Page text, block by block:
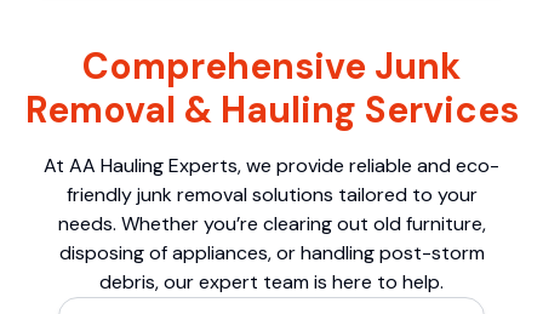
Comprehensive Junk
Removal & Hauling Services
At AA Hauling Experts, we provide reliable and eco-
friendly junk removal solutions tailored to your
needs. Whether you’re clearing out old furniture,
disposing of appliances, or handling post-storm
debris, our expert team is here to help.